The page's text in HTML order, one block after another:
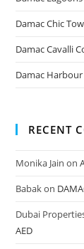
Damac Chic
Damac Cavalli
Damac
RECENT
Monika Jain on
Babakon
Dubai
AED